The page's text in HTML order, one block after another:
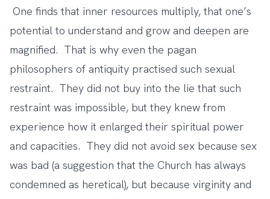
One finds that inner resources multiply, that one’s
potential to understand and grow and deepen are
magnified. That is why even the pagan
philosophers of antiquity practised such sexual
restraint. They did not buy into the lie that such
restraint was impossible, but they knew from
experience how it enlarged their spiritual power
and capacities. They did not avoid sex because sex
was bad (a suggestion that the Church has always
condemned as heretical), but because virginity and